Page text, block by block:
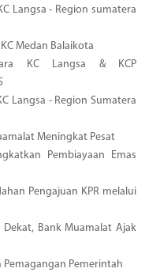
Langsa - Region sumatera
Medan Balaikota
KC Langsa & KCP
Langsa - Region Sumatera
Meningkat Pesat
Pembiayaan Emas
Pengajuan KPR melalui
Dekat, Bank Muamalat Ajak
Pemerintah